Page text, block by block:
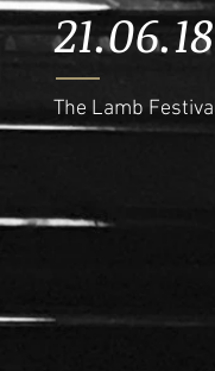
21.06.18
The Lamb